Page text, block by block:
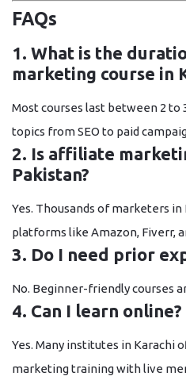
FAQs
1. What is the
marketing course in
Most courses last between 2 to
topics from SEO to paid
2. Is affiliate
Pakistan?
Yes. Thousands of marketers
platforms like Amazon, Fiverr,
3. Do I need prior
No. Beginner-friendly courses
4. Can I learn online?
Yes. Many institutes in Karachi
marketing trainingwith live